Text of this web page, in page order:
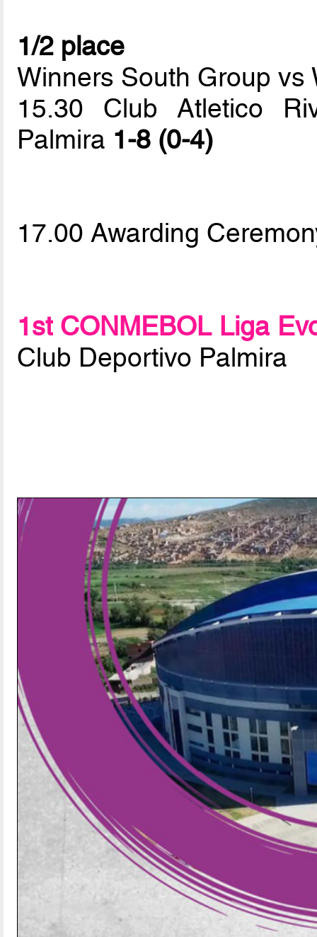
1/2 place
Winners South Group vs
15.30 Club Atletico
Palmira 1-8 (0-4)
17.00 Awarding
1st CONMEBOL Liga
Club Deportivo Palmira